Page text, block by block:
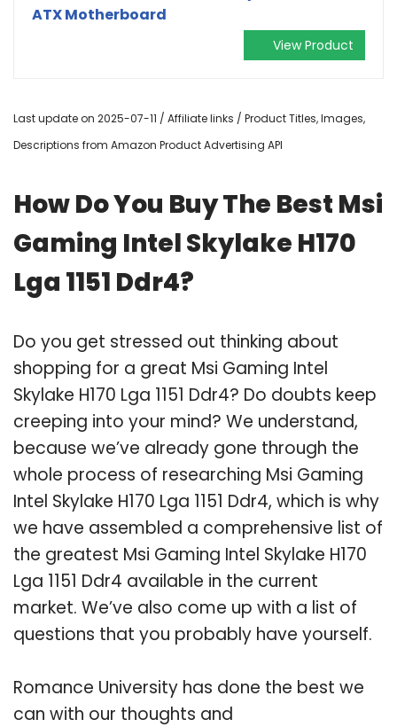
ATX Motherboard
View Product
Last update on 2025-07-11 / Affiliate links / Product Titles, Images,
Descriptions from Amazon Product Advertising API
How Do You Buy The Best Msi
Gaming Intel Skylake H170
Lga 1151 Ddr4?
Do you get stressed out thinking about
shopping for a great Msi Gaming Intel
Skylake H170 Lga 1151 Ddr4? Do doubts keep
creeping into your mind? We understand,
because we’ve already gone through the
whole process of researching Msi Gaming
Intel Skylake H170 Lga 1151 Ddr4, which is why
we have assembled a comprehensive list of
the greatest Msi Gaming Intel Skylake H170
Lga 1151 Ddr4 available in the current
market. We’ve also come up with a list of
questions that you probably have yourself.
Romance University has done the best we
can with our thoughts and